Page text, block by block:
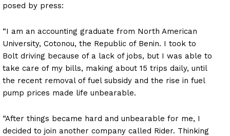
posed by press:
“I am an accounting graduate from North American
University, Cotonou, the Republic of Benin. I took to
Bolt driving because of a lack of jobs, but I was able to
take care of my bills, making about 15 trips daily, until
the recent removal of fuel subsidy and the rise in fuel
pump prices made life unbearable.
“After things became hard and unbearable for me, I
decided to join another company called Rider. Thinking